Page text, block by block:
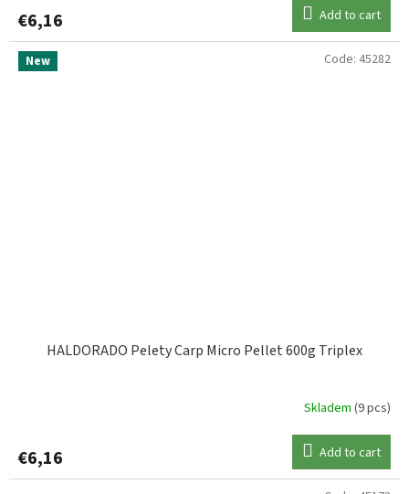
€6,16 Add to cart
New
HALDORADO Pelety Carp Micro Pellet 600g Triplex
Skladem (9 pcs)
€6,16 Add to cart
Code: 45282